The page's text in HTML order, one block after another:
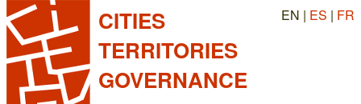
CITIES
TERRITORIES
GOVERNANCE
EN | ES | FR